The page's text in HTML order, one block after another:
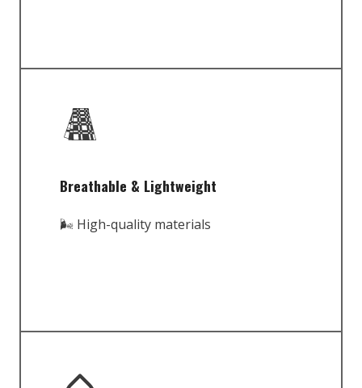
Breathable & Lightweight
🌬️ High-quality materials